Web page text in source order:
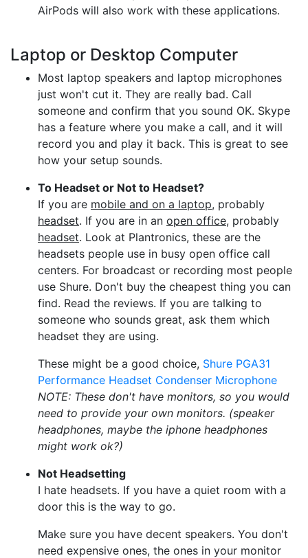
AirPods will also work with these applications.
Laptop or Desktop Computer
Most laptop speakers and laptop microphones
just won't cut it. They are really bad. Call
someone and confirm that you sound OK. Skype
has a feature where you make a call, and it will
record you and play it back. This is great to see
how your setup sounds.
To Headset or Not to Headset?
If you are mobile and on a laptop, probably
headset. If you are in an open office, probably
headset. Look at Plantronics, these are the
headsets people use in busy open office call
centers. For broadcast or recording most people
use Shure. Don't buy the cheapest thing you can
find. Read the reviews. If you are talking to
someone who sounds great, ask them which
headset they are using.
These might be a good choice, Shure PGA31
Performance Headset Condenser Microphone
NOTE: These don't have monitors, so you would
need to provide your own monitors. (speaker
headphones, maybe the iphone headphones
might work ok?)
Not Headsetting
I hate headsets. If you have a quiet room with a
door this is the way to go.
Make sure you have decent speakers. You don't
need expensive ones, the ones in your monitor